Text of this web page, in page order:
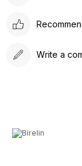
Write a